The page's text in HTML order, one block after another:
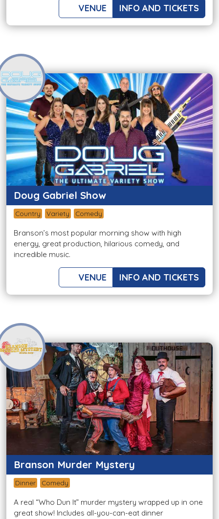
VENUE INFO AND TICKETS
Doug Gabriel Show
Country Variety Comedy
Branson’s most popular morning show with high
energy, great production, hilarious comedy, and
incredible music.
VENUE INFO AND TICKETS
Branson Murder Mystery
Dinner Comedy
A real “Who Dun It” murder mystery wrapped up in one
great show! Includes all-you-can-eat dinner